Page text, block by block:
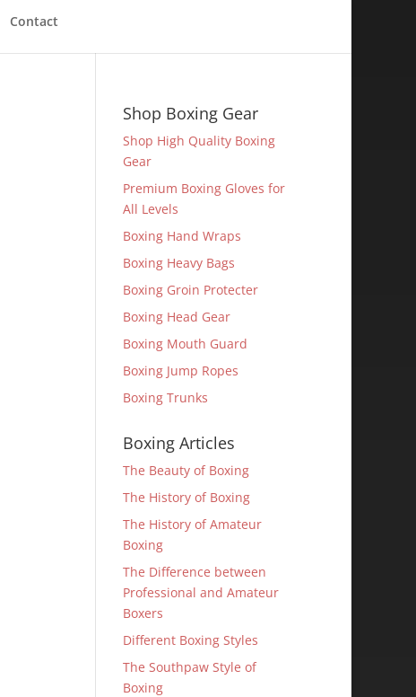
Contact
Shop Boxing Gear
Shop High Quality Boxing
Gear
Premium Boxing Gloves for
All Levels
Boxing Hand Wraps
Boxing Heavy Bags
Boxing Groin Protecter
Boxing Head Gear
Boxing Mouth Guard
Boxing Jump Ropes
Boxing Trunks
Boxing Articles
The Beauty of Boxing
The History of Boxing
The History of Amateur
Boxing
The Difference between
Professional and Amateur
Boxers
Different Boxing Styles
The Southpaw Style of
Boxing